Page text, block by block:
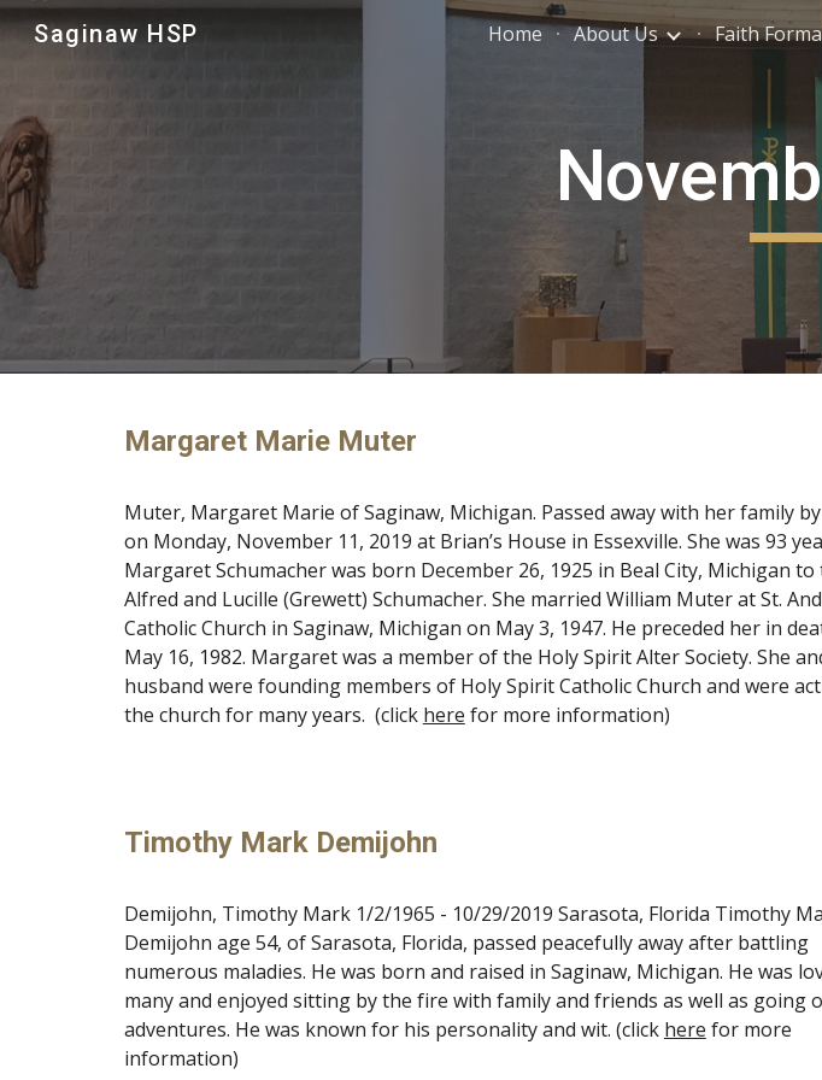
Skip to main content
Saginaw HSP Home About Us Faith
Margaret Marie Muter
Muter, Margaret Marie of Saginaw, Michigan. Passed away with her family
on Monday, November 11, 2019 at Brian’s House in Essexville. She was 93
Margaret Schumacher was born December 26, 1925 in Beal City, Michigan to
Alfred and Lucille (Grewett) Schumacher. She married William Muter at St.
Catholic Church in Saginaw, Michigan on May 3, 1947. He preceded her in
May 16, 1982. Margaret was a member of the Holy Spirit Alter Society. She
husband were founding members of Holy Spirit Catholic Church and were
the church for many years. (click here for more information)
Timothy Mark Demijohn
Demijohn, Timothy Mark 1/2/1965 - 10/29/2019 Sarasota, Florida Timothy
Demijohn age 54, of Sarasota, Florida, passed peacefully away after battling
numerous maladies. He was born and raised in Saginaw, Michigan. He was
many and enjoyed sitting by the fire with family and friends as well as going
adventures. He was known for his personality and wit. (click here for more
information)